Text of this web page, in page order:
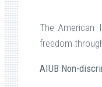
The American
freedom
AIUB Non-